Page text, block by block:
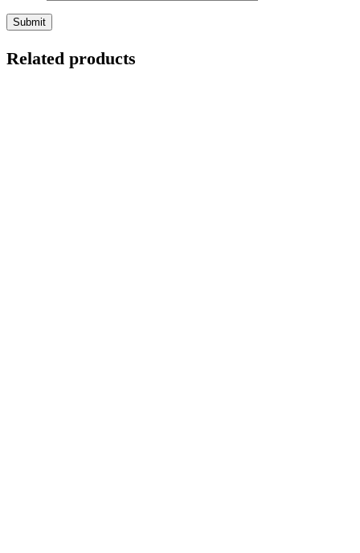
Related products